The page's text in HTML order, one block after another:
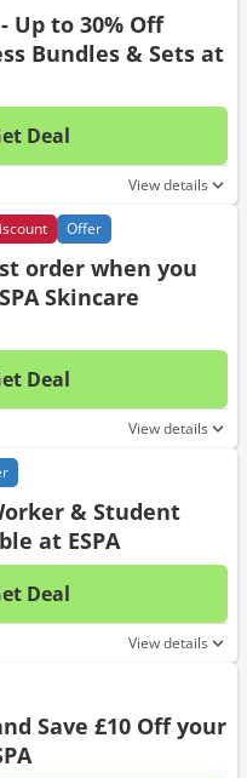
Up to 30% Off
Bundles & Sets at
Deal
No
View details
Offer
order when you
Skincare
Deal
No
View details
& Student
at ESPA
Deal
No
View details
Save £10 Off your